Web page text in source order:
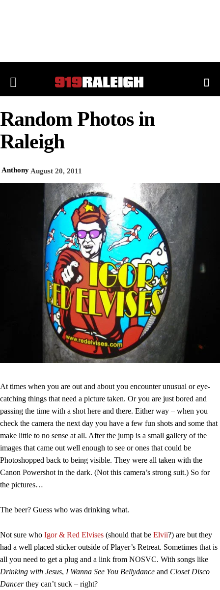
Random Photos in
Raleigh
Anthony August 20, 2011
At times when you are out and about you encounter unusual or eye-
catching things that need a picture taken. Or you are just bored and
passing the time with a shot here and there. Either way – when you
check the camera the next day you have a few fun shots and some that
make little to no sense at all. After the jump is a small gallery of the
images that came out well enough to see or ones that could be
Photoshopped back to being visible. They were all taken with the
Canon Powershot in the dark. (Not this camera’s strong suit.) So for
the pictures…
The beer? Guess who was drinking what.
Not sure who Igor & Red Elvises (should that be Elvii?) are but they
had a well placed sticker outside of Player’s Retreat. Sometimes that is
all you need to get a plug and a link from NOSVC. With songs like
Drinking with Jesus, I Wanna See You Bellydance and Closet Disco
Dancerthey can’t suck – right?